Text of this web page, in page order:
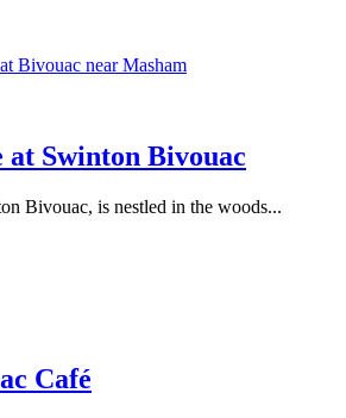
at Swinton Bivouac
Bivouac, is nestled in the woods...
Café